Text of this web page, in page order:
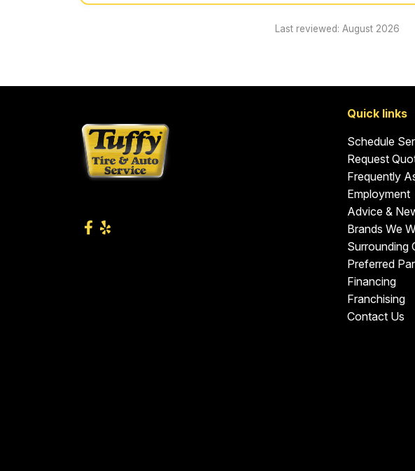
Last reviewed: August 2026
Quick links
Schedule
Request
Frequently
Employment
Advice &
Brands We
Surrounding
Preferred
Financing
Franchising
Contact Us